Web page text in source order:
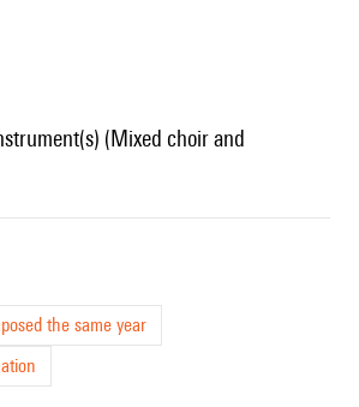
(Mixed choir and
the same year